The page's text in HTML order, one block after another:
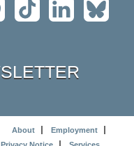
About
Employment